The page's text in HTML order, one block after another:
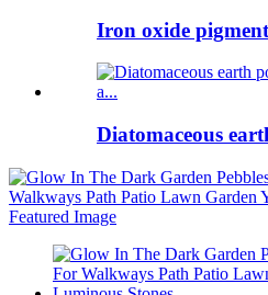
Iron oxide
Diatomaceous